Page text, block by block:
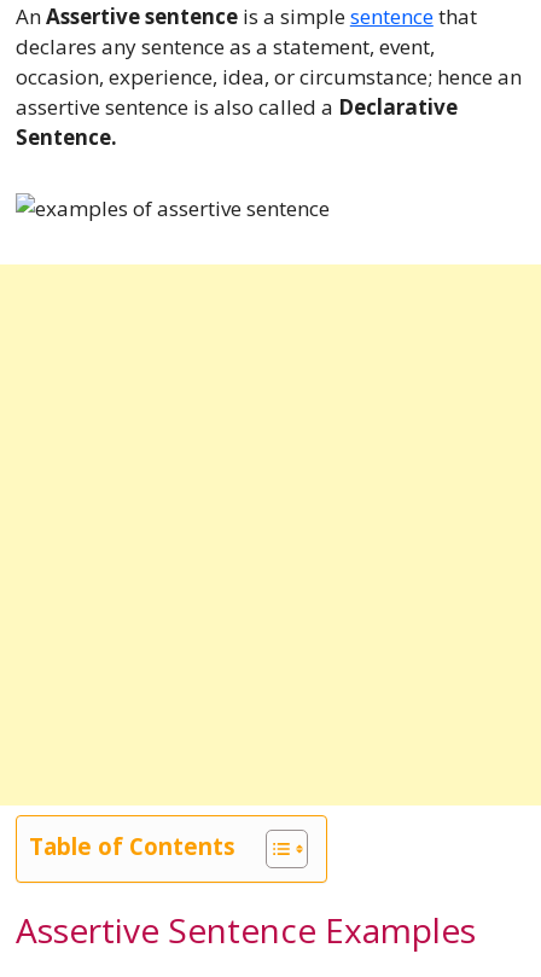
AnAssertive sentenceis a simplesentencethat
declares any sentence as a statement, event,
occasion, experience, idea, or circumstance; hence an
assertive sentence is also called a Declarative
Sentence.
Table of Contents
Assertive Sentence Examples